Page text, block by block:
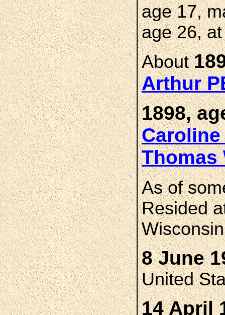
age 17,
age 26,
About
Arthur
1898,
Caroline
Thomas
As of
Resided
Wisconsin
8 June
United
14 April